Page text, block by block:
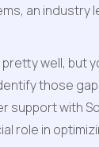
an
well,
those
with
role in